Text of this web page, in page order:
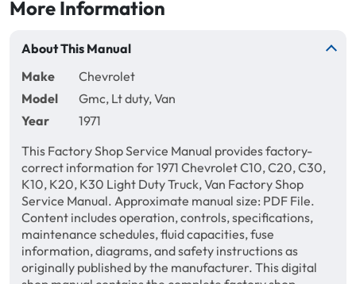
More Information
About This Manual
Make
Chevrolet
Model
Gmc, Lt duty, Van
Year
1971
This Factory Shop Service Manual provides factory-
correct information for 1971 Chevrolet C10, C20, C30,
K10, K20, K30 Light Duty Truck, Van Factory Shop
Service Manual. Approximate manual size: PDF File.
Content includes operation, controls, specifications,
maintenance schedules, fluid capacities, fuse
information, diagrams, and safety instructions as
originally published by the manufacturer. This digital